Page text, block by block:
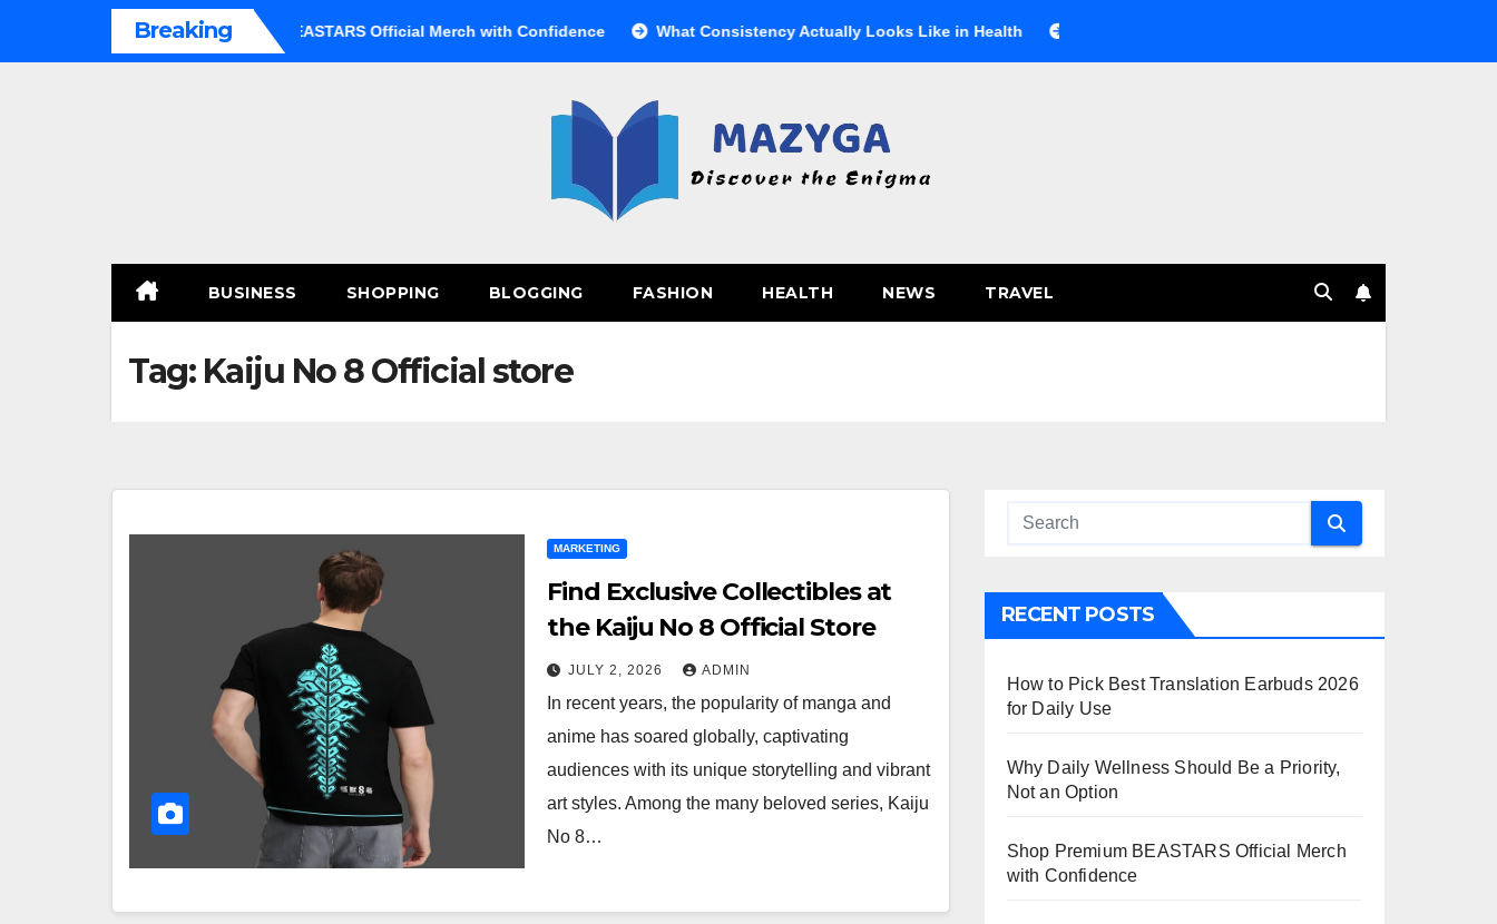
Breaking
Shop Premium BEASTARS Official Merch with Confidence What Consistency Actually Looks Like in Health Веселящий газ на празднике: немного науки, много
BUSINESS SHOPPING BLOGGING FASHION HEALTH NEWS TRAVEL
Tag: Kaiju No 8 Official store
MARKETING
Find Exclusive Collectibles at
the Kaiju No 8 Official Store
JULY 2, 2026 ADMIN
In recent years, the popularity of manga and
anime has soared globally, captivating
audiences with its unique storytelling and vibrant
art styles. Among the many beloved series, Kaiju
No 8…
RECENT POSTS
How to Pick Best Translation Earbuds 2026
for Daily Use
Why Daily Wellness Should Be a Priority,
Not an Option
Shop Premium BEASTARS Official Merch
with Confidence